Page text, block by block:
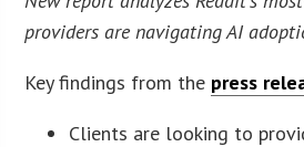
providers are navigating AI
Key findings from the press
Clients are looking to